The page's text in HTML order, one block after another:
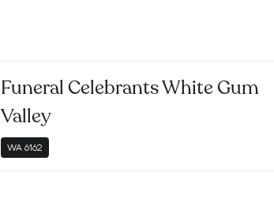
Funeral Celebrants White Gum
Valley
WA 6162